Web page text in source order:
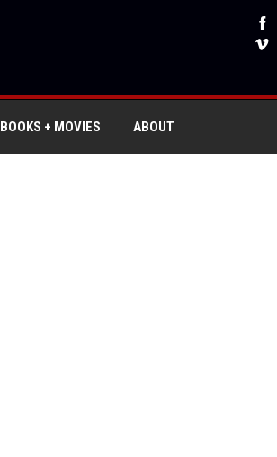
BOOKS + MOVIES ABOUT